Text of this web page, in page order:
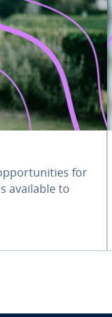
for
available to